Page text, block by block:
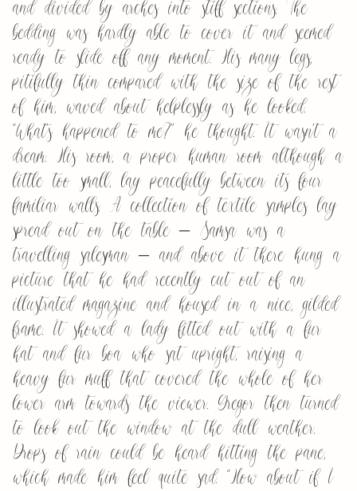
and divided by arches into stiff sections. The
bedding was hardly able to cover it and seemed
ready to slide off any moment. His many legs,
pitifully thin compared with the size of the rest
of him, waved about helplessly as he looked.
“What’s happened to me?” he thought. It wasn’t a
dream. His room, a proper human room although a
little too small, lay peacefully between its four
familiar walls. A collection of textile samples lay
spread out on the table – Samsa was a
travelling salesman – and above it there hung a
picture that he had recently cut out of an
illustrated magazine and housed in a nice, gilded
frame. It showed a lady fitted out with a fur
hat and fur boa who sat upright, raising a
heavy fur muff that covered the whole of her
lower arm towards the viewer. Gregor then turned
to look out the window at the dull weather.
Drops of rain could be heard hitting the pane,
which made him feel quite sad. “How about if I